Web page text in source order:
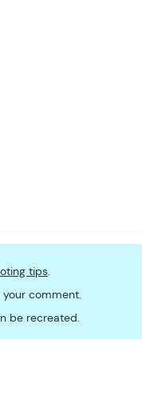
tips.
comment.
be recreated.